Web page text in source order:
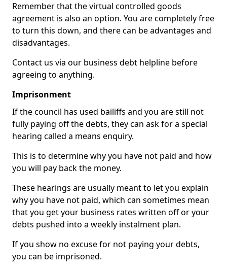
Remember that the virtual controlled goods
agreement is also an option. You are completely free
to turn this down, and there can be advantages and
disadvantages.
Contact us via our business debt helpline before
agreeing to anything.
Imprisonment
If the council has used bailiffs and you are still not
fully paying off the debts, they can ask for a special
hearing called a means enquiry.
This is to determine why you have not paid and how
you will pay back the money.
These hearings are usually meant to let you explain
why you have not paid, which can sometimes mean
that you get your business rates written off or your
debts pushed into a weekly instalment plan.
If you show no excuse for not paying your debts,
you can be imprisoned.